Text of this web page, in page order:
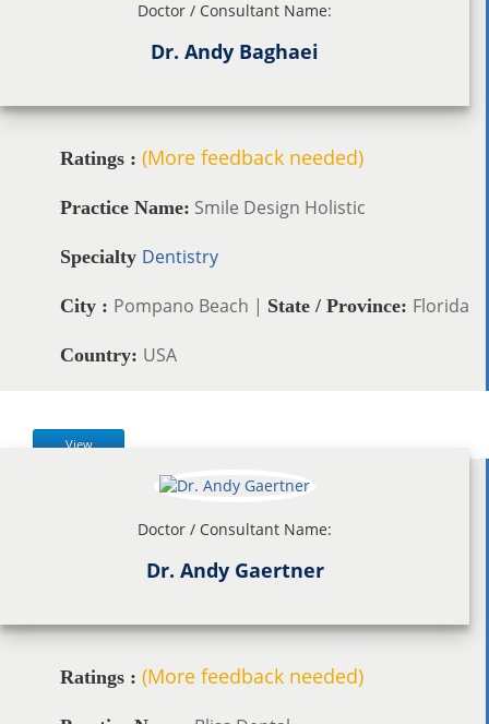
Doctor / Consultant Name:
Dr. Andy Baghaei
Ratings : (More feedback needed)
Practice Name: Smile Design Holistic
Specialty Dentistry
City : Pompano Beach | State / Province: Florida
Country: USA
View
Doctor / Consultant Name:
Dr. Andy Gaertner
Ratings : (More feedback needed)